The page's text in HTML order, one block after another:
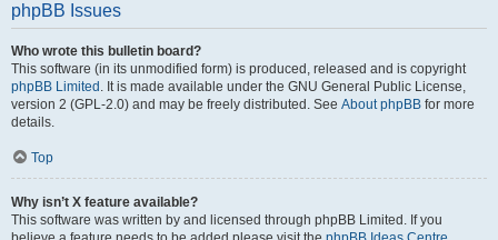
phpBB Issues
Who wrote this bulletin board?
This software (in its unmodified form) is produced, released and is copyright
phpBB Limited . It is made available under the GNU General Public License,
version 2 (GPL-2.0) and may be freely distributed. See About phpBB for more
details.
Top
Why isn’t X feature available?
This software was written by and licensed through phpBB Limited. If you